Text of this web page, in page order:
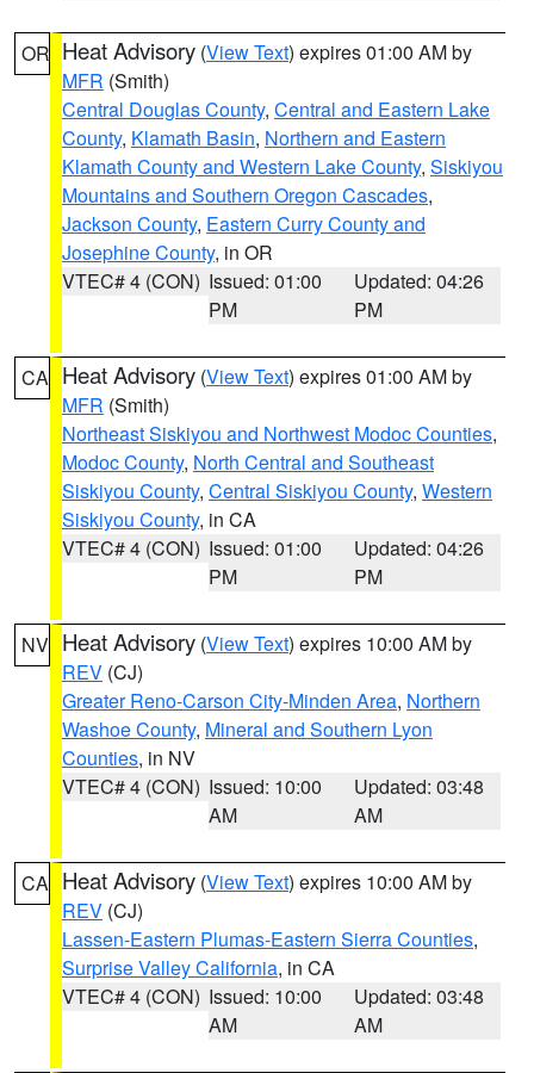
OR Heat Advisory (View Text) expires 01:00 AM by
MFR (Smith)
Central Douglas County, Central and Eastern Lake
County, Klamath Basin, Northern and Eastern
Klamath County and Western Lake County, Siskiyou
Mountains and Southern Oregon Cascades,
Jackson County, Eastern Curry County and
Josephine County, in OR
VTEC# 4 (CON) Issued: 01:00
PM
Updated: 04:26
PM
CA Heat Advisory (View Text) expires 01:00 AM by
MFR (Smith)
Northeast Siskiyou and Northwest Modoc Counties,
Modoc County, North Central and Southeast
Siskiyou County, Central Siskiyou County, Western
Siskiyou County, in CA
VTEC# 4 (CON) Issued: 01:00
PM
Updated: 04:26
PM
NV Heat Advisory (View Text) expires 10:00 AM by
REV (CJ)
Greater Reno-Carson City-Minden Area, Northern
Washoe County, Mineral and Southern Lyon
Counties, in NV
VTEC# 4 (CON) Issued: 10:00
AM
Updated: 03:48
AM
CA Heat Advisory (View Text) expires 10:00 AM by
REV (CJ)
Lassen-Eastern Plumas-Eastern Sierra Counties,
Surprise Valley California, in CA
VTEC# 4 (CON) Issued: 10:00
AM
Updated: 03:48
AM